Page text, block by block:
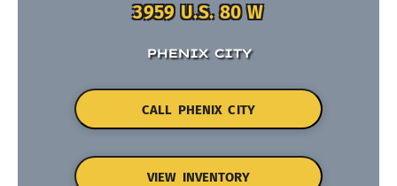
3959 U.S. 80 W
PHENIX CITY
CALL PHENIX CITY
VIEW INVENTORY